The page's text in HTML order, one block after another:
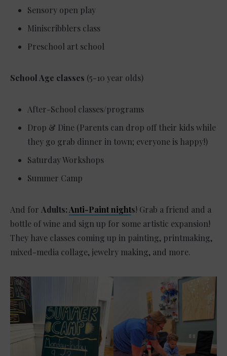
Sensory open play
Miniscribblers class
Preschool art school
School Age classes (5-10 year olds)
After-School classes/programs
Drop & Dine (Parents can drop off their kids while
they go grab dinner in town; everyone is happy!)
Saturday Workshops
Summer Camp
And for Adults: Anti-Paint nights! Grab a friend and a
bottle of wine and sign up for some artistic expansion!
They have classes coming up in painting, printmaking,
mixed-media collage, jewelry making, and more.